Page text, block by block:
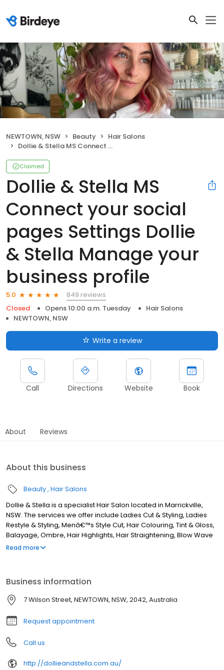
NEWTOWN, NSW Beauty
Hair Salons
Dollie & Stella MS Connect your social pages Settings Dollie & Stella Manage your business profile
Claimed
Dollie & Stella MS
Connect your social
pages Settings Dollie
& Stella Manage your
business profile
5.0
849 reviews
Closed
Opens 10:00 a.m. Tuesday
Hair Salons
NEWTOWN, NSW
Write a review
Call Directions Website Book
About Reviews
About this business
Beauty Hair Salons
Dollie & Stella is a specialist Hair Salon located in Marrickville,
NSW. The services we offer include Ladies Cut & Styling, Ladies
Restyle & Styling, Menâ€™s Style Cut, Hair Colouring, Tint & Gloss,
Balayage, Ombre, Hair Highlights, Hair Straightening, Blow Wave
& Styling, Hair Extensions, Keratin Treatment, and more. Although
Wolli Creek, Bardwell Park, Canterbury, Ashbury, Summer Hill,
Mascot, Camperdown, Leichhardt, Annandale, Rosebery,
Banksia, and all surrounding areas. If you are looking for the best
Hairdresser in Marrickville, NSW, look no further!
Read more
Business information
7 Wilson Street, NEWTOWN, NSW, 2042, Australia
Request appointment
Call us
http://dollieandstella.com.au/